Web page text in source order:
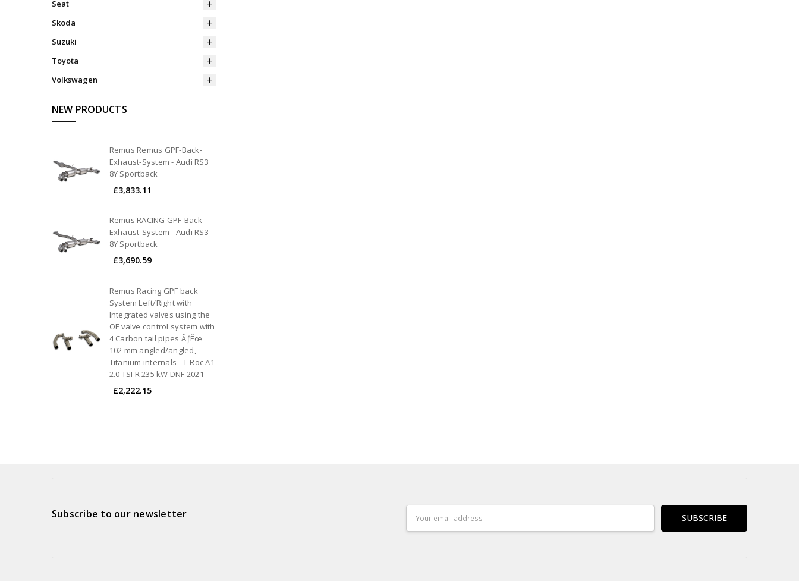
Seat
Skoda
Suzuki
Toyota
Volkswagen
NEW PRODUCTS
Remus Remus GPF-Back-
Exhaust-System - Audi RS3
8Y Sportback
£3,833.11
Remus RACING GPF-Back-
Exhaust-System - Audi RS3
8Y Sportback
£3,690.59
Remus Racing GPF back
System Left/Right with
Integrated valves using the
OE valve control system with
4 Carbon tail pipes ÃƒËœ
102 mm angled/angled,
Titanium internals - T-Roc A1
2.0 TSI R 235 kW DNF 2021-
£2,222.15
Subscribe to our newsletter
Address